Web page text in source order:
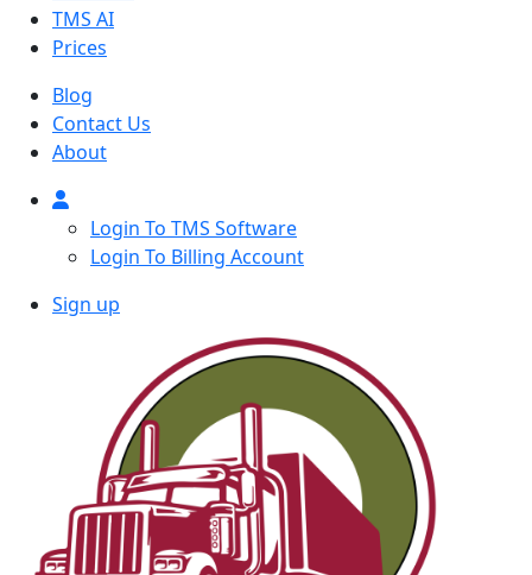
TMS AI
Prices
Blog
Contact Us
About
Login To TMS Software
Login To Billing Account
Sign up